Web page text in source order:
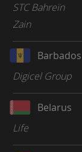
STC Bahreïn
Zain
Barbados
Digicel Group
Belarus
Life